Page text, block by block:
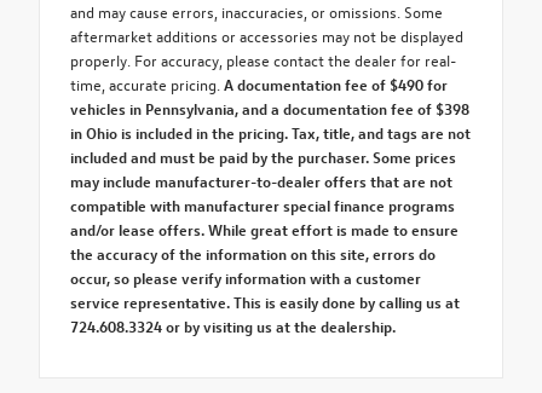
and may cause errors, inaccuracies, or omissions. Some
aftermarket additions or accessories may not be displayed
properly. For accuracy, please contact the dealer for real-
time, accurate pricing. A documentation fee of $490 for
vehicles in Pennsylvania, and a documentation fee of $398
in Ohio is included in the pricing. Tax, title, and tags are not
included and must be paid by the purchaser. Some prices
may include manufacturer-to-dealer offers that are not
compatible with manufacturer special finance programs
and/or lease offers. While great effort is made to ensure
the accuracy of the information on this site, errors do
occur, so please verify information with a customer
service representative. This is easily done by calling us at
724.608.3324 or by visiting us at the dealership.